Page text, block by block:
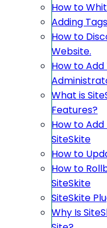
How to
Adding
How to
Website.
How to
What is
Features?
How to Add
SiteSkite
How to
How to
SiteSkite
SiteSkite
Why Is